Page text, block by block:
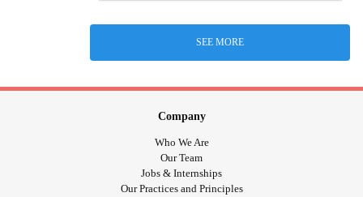
SEE MORE
Company
Who We Are
Our Team
Jobs & Internships
Our Practices and Principles